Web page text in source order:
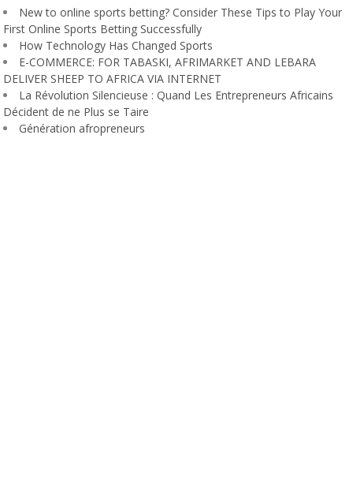
New to online sports betting? Consider These Tips to Play Your
First Online Sports Betting Successfully
How Technology Has Changed Sports
E-COMMERCE: FOR TABASKI, AFRIMARKET AND LEBARA
DELIVER SHEEP TO AFRICA VIA INTERNET
La Révolution Silencieuse : Quand Les Entrepreneurs Africains
Décident de ne Plus se Taire
Génération afropreneurs